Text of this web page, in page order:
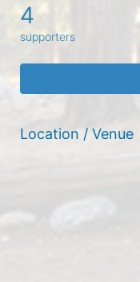
4
supporters
Location / Venue